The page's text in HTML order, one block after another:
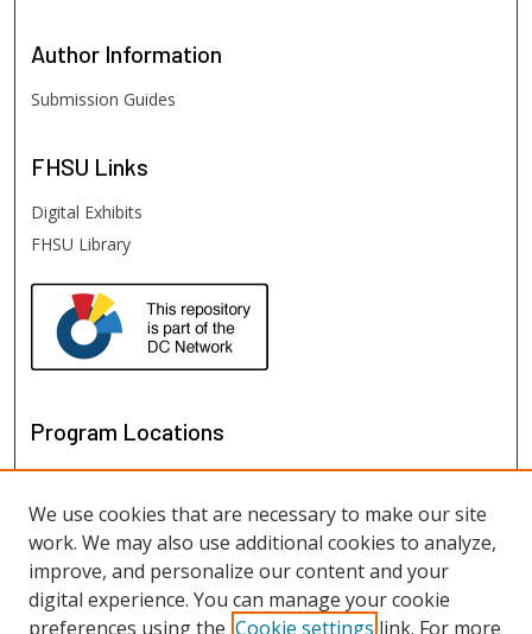
Author Information
Submission Guides
FHSU Links
Digital Exhibits
FHSU Library
Program Locations
We use cookies that are necessary to make our site
work. We may also use additional cookies to analyze,
improve, and personalize our content and your
digital experience. You can manage your cookie
preferences using the Cookie settings link. For more